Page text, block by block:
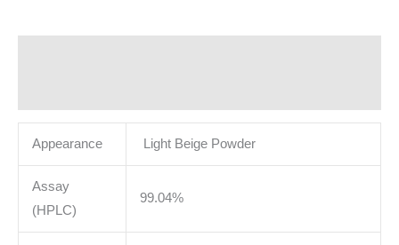
Appearance Light Beige Powder
Assay
(HPLC)
99.04%